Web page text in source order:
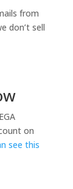
from
don’t sell
on
see this